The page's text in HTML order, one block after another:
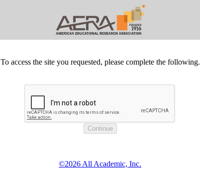
To access the site you requested, please complete the following.
©2026 All Academic, Inc.